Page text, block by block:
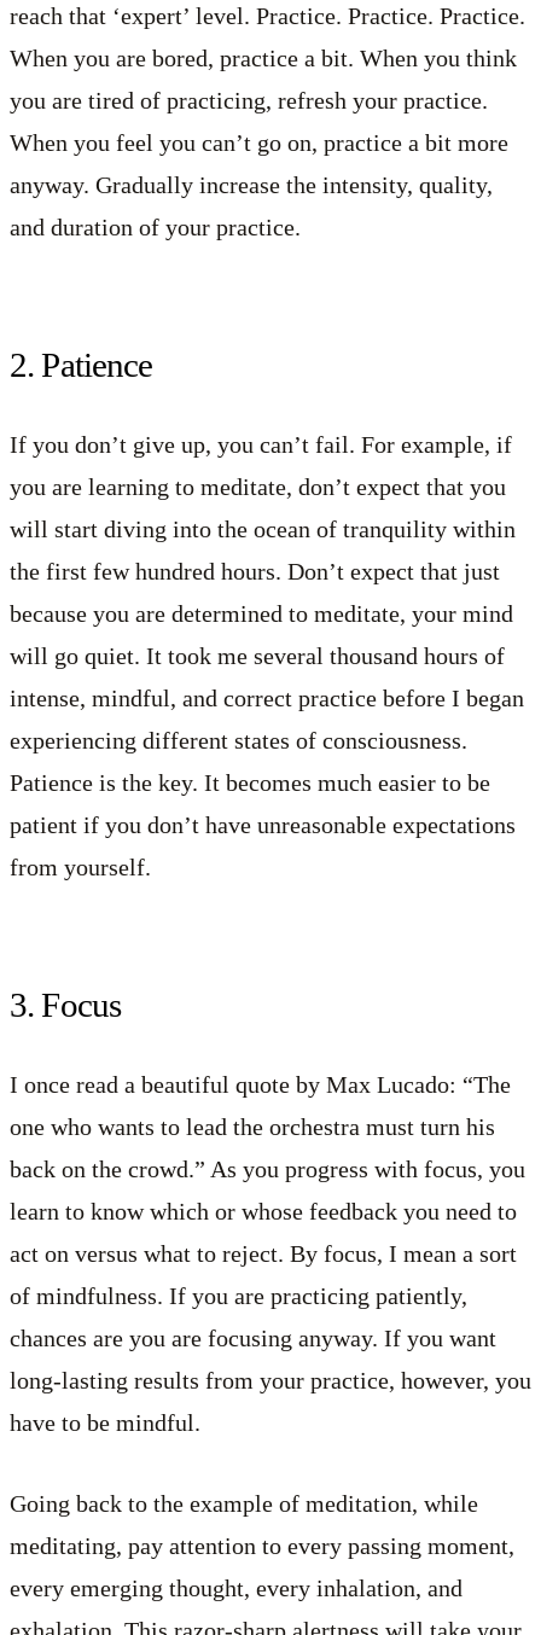
reach that ‘expert’ level. Practice. Practice. Practice.
When you are bored, practice a bit. When you think
you are tired of practicing, refresh your practice.
When you feel you can’t go on, practice a bit more
anyway. Gradually increase the intensity, quality,
and duration of your practice.
2. Patience
If you don’t give up, you can’t fail. For example, if
you are learning to meditate, don’t expect that you
will start diving into the ocean of tranquility within
the first few hundred hours. Don’t expect that just
because you are determined to meditate, your mind
will go quiet. It took me several thousand hours of
intense, mindful, and correct practice before I began
experiencing different states of consciousness.
Patience is the key. It becomes much easier to be
patient if you don’t have unreasonable expectations
from yourself.
3. Focus
I once read a beautiful quote by Max Lucado: “The
one who wants to lead the orchestra must turn his
back on the crowd.” As you progress with focus, you
learn to know which or whose feedback you need to
act on versus what to reject. By focus, I mean a sort
of mindfulness. If you are practicing patiently,
chances are you are focusing anyway. If you want
long-lasting results from your practice, however, you
have to be mindful.
Going back to the example of meditation, while
meditating, pay attention to every passing moment,
every emerging thought, every inhalation, and